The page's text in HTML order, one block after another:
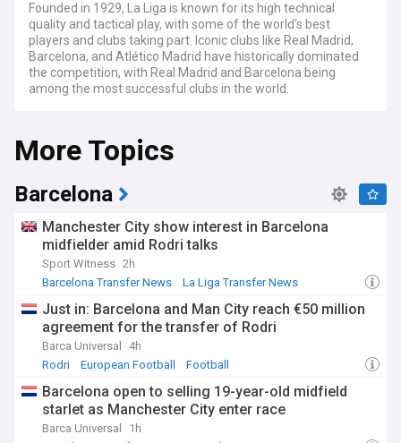
Founded in 1929, La Liga is known for its high technical
quality and tactical play, with some of the world's best
players and clubs taking part. Iconic clubs like Real Madrid,
Barcelona, and Atlético Madrid have historically dominated
the competition, with Real Madrid and Barcelona being
among the most successful clubs in the world.
focus on creativity and skill. The league has produced some
of the game's greatest talents, including Lionel Messi and
Cristiano Ronaldo, who played in El Clásico, the highly
anticipated matches between Real Madrid and Barcelona.
players and rich history, attracting lucrative broadcasting
deals that make it one of the wealthiest and most-watched
leagues in the world.
developments from La Liga with our dedicated NewsNow
feed. We gather news from trusted sources to bring you
comprehensive coverage of the league, ensuring you never
miss a beat. From transfer updates and managerial
keeps you informed about all the key stories surrounding
this star-studded league.
More Topics
Barcelona
Manchester City show interest in Barcelona
midfielder amid Rodri talks
Sport Witness 2h
Barcelona Transfer News
La Liga Transfer News
Just in: Barcelona and Man City reach €50 million
agreement for the transfer of Rodri
Barca Universal
4h
Rodri
European Football Football
Barcelona open to selling 19-year-old midfield
starlet as Manchester City enter race
Barca Universal
1h